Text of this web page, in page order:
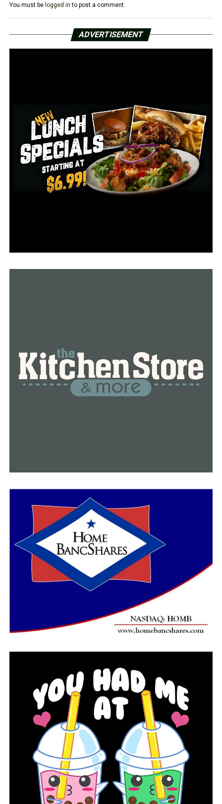
chase before he was taken into custody.
A woman was also taken to a hospital with life-
threatening injuries.
RELATED TOPICS: FEATURED
UP NEXT
3 Idaho National Guard members killed in helicopter
crash
DON'T MISS
Murder suspect returned to face charge
You must be logged in to post a comment.
ADVERTISEMENT